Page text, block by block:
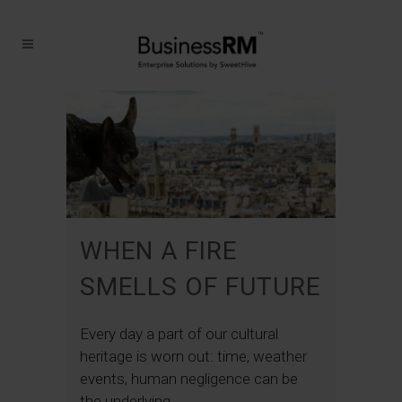
WHEN A FIRE
SMELLS OF FUTURE
Every day a part of our cultural
heritage is worn out: time, weather
events, human negligence can be